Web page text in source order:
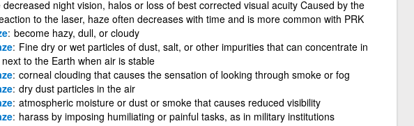
decreased night vision, halos or loss of best corrected visual acuity Caused by the
to the laser, haze often decreases with time and is more common with PRK
become hazy, dull, or cloudy
Fine dry or wet particles of dust, salt, or other impurities that can concentrate in
to the Earth when air is stable
corneal clouding that causes the sensation of looking through smoke or fog
dry dust particles in the air
atmospheric moisture or dust or smoke that causes reduced visibility
harass by imposing humiliating or painful tasks, as in military institutions